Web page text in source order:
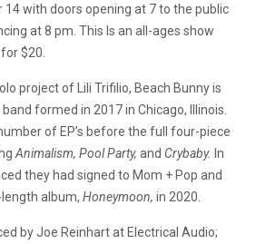
14 with doors opening at 7 to the public
at 8 pm. This Is an all-ages show
$20.
project of Lili Trifilio, Beach Bunny is
formed in 2017 in Chicago, Illinois.
of EP’s before the full four-piece
Animalism, Pool Party, and Crybaby. In
they had signed to Mom + Pop and
album, Honeymoon, in 2020.
by Joe Reinhart at Electrical Audio;